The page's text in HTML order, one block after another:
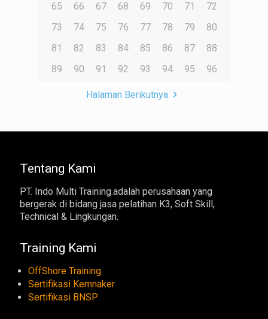
65
66 67 68 69 70 71
72
73
74 75 76 77 78 79
80
81
82 83 84 85 86 87
88
89
90 91 92 93 94 95 96
Halaman Berikutnya
Tentang Kami
PT. Indo Multi Training.adalah perusahaan yang
bergerak di bidang jasa pelatihan K3, Soft Skill,
Technical & Lingkungan.
Training Kami
OffShore Training
Sertifikasi Kemnaker
Sertifikasi BNSP